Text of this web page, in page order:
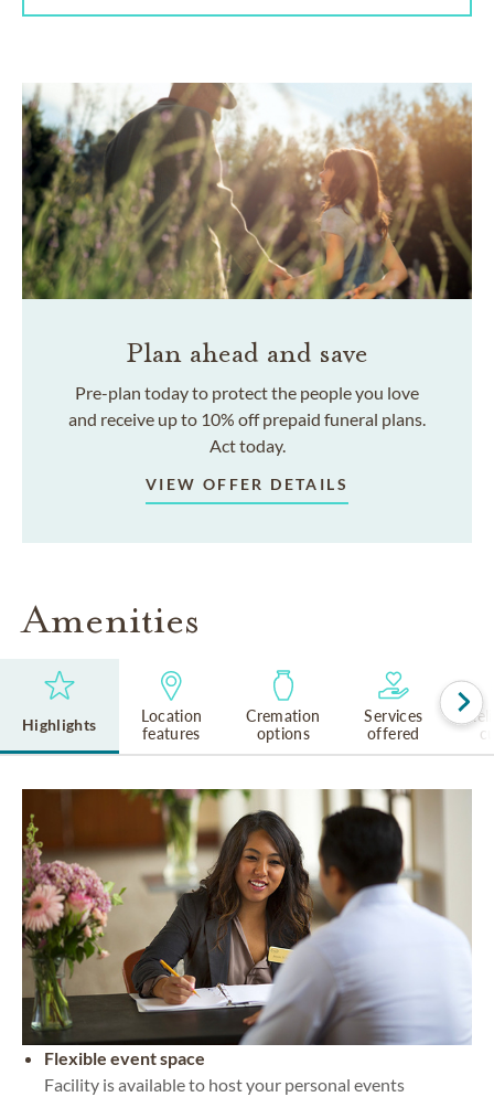
Plan ahead and save
Pre-plan today to protect the people you love
and receive up to 10% off prepaid funeral plans.
Act today.
VIEW OFFER DETAILS
Amenities
Highlights
Location
features
Cremation
options
Services
offered
Flexible event space
Facility is available to host your personal events